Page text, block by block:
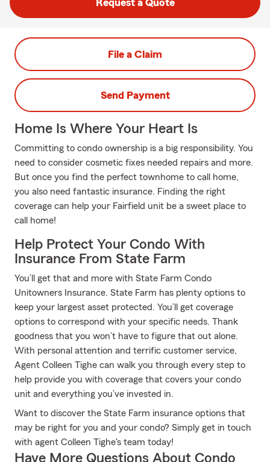
Request a Quote
File a Claim
Send Payment
Home Is Where Your Heart Is
Committing to condo ownership is a big responsibility. You
need to consider cosmetic fixes needed repairs and more.
But once you find the perfect townhome to call home,
you also need fantastic insurance. Finding the right
coverage can help your Fairfield unit be a sweet place to
call home!
Help Protect Your Condo With
Insurance From State Farm
You’ll get that and more with State Farm Condo
Unitowners Insurance. State Farm has plenty options to
keep your largest asset protected. You’ll get coverage
options to correspond with your specific needs. Thank
goodness that you won’t have to figure that out alone.
With personal attention and terrific customer service,
Agent Colleen Tighe can walk you through every step to
help provide you with coverage that covers your condo
unit and everything you’ve invested in.
Want to discover the State Farm insurance options that
may be right for you and your condo? Simply get in touch
with agent Colleen Tighe's team today!
Have More Questions About Condo